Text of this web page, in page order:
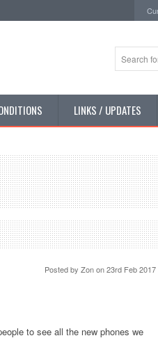
LINKS / UPDATES
Posted by Zonon 23rd Feb 2017
to see all the new phones we